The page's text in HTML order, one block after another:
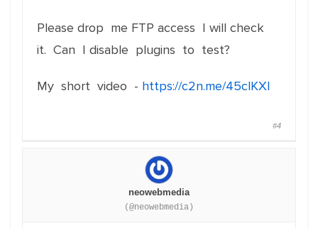
Please drop me FTP access I will check
it. Can I disable plugins to test?
My short video - https://c2n.me/45clKXl
#4
neowebmedia
(@neowebmedia)